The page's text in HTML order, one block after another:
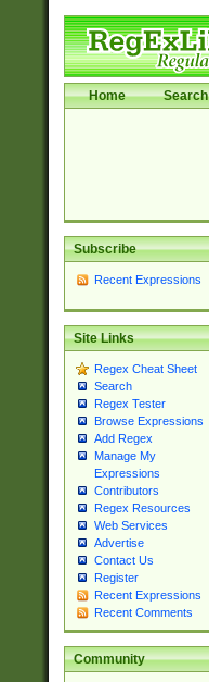
Home Search
Subscribe
Recent Expressions
Site Links
Regex Cheat Sheet
Search
Regex Tester
Browse Expressions
Add Regex
Manage My
Expressions
Contributors
Regex Resources
Web Services
Advertise
Contact Us
Register
Recent Expressions
Recent Comments
Community